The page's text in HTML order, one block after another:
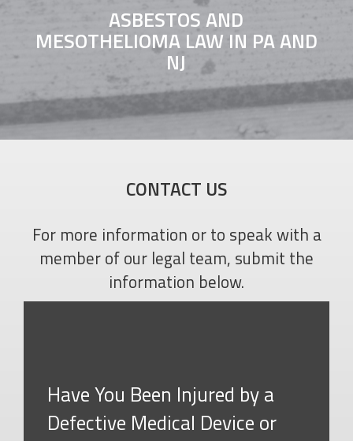
ASBESTOS AND
MESOTHELIOMA LAW IN PA AND
NJ
CONTACT US
For more information or to speak with a
member of our legal team, submit the
information below.
Have You Been Injured by a
Defective Medical Device or